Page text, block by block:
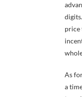
price
As
a